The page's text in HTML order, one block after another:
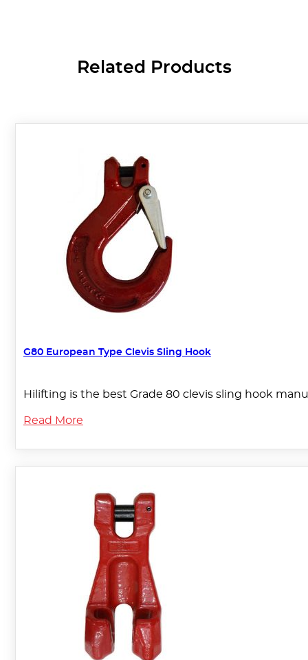
Related Products
G80 European Type Clevis Sling Hook
Hilifting is the best Grade 80 clevis sling hook
Read More